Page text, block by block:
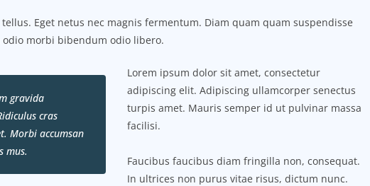
Eget netus nec magnis fermentum. Diam quam quam suspendisse
morbi bibendum odio libero.
gravida
cras
Morbi accumsan
mus.
Lorem ipsum dolor sit amet, consectetur
adipiscing elit. Adipiscing ullamcorper senectus
turpis amet. Mauris semper id ut pulvinar massa
facilisi.
Faucibus faucibus diam fringilla non, consequat.
In ultrices non purus vitae risus, dictum nunc.